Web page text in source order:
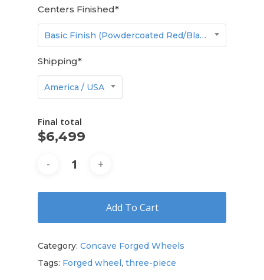
Centers Finished*
Basic Finish (Powdercoated Red/Black/White/Gunmetal/etc.)
Shipping*
America / USA
Final total
$6,499
Add To Cart
Category: Concave Forged Wheels
Tags: Forged wheel, three-piece